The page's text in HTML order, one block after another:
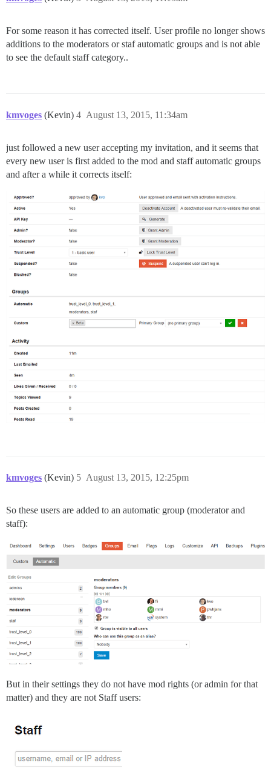
For some reason it has corrected itself. User profile no longer shows
additions to the moderators or staf automatic groups and is not able
to see the default staff category..
kmvoges (Kevin) August 13, 2015, 11:34am
4
just followed a new user accepting my invitation, and it seems that
every new user is first added to the mod and staff automatic groups
and after a while it corrects itself:
kmvoges (Kevin) August 13, 2015, 12:25pm
5
So these users are added to an automatic group (moderator and
staff):
But in their settings they do not have mod rights (or admin for that
matter) and they are not Staff users: